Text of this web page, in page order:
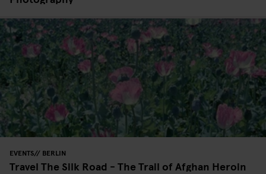
EVENTS BERLIN
Travel The Silk Road - The Trail of Afghan Heroin